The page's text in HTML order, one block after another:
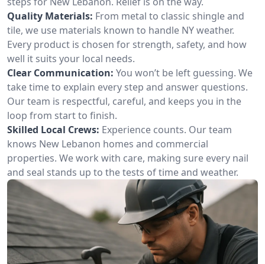
Quality Materials: From metal to classic shingle and
tile, we use materials known to handle NY weather.
Every product is chosen for strength, safety, and how
well it suits your local needs.
Clear Communication: You won’t be left guessing. We
take time to explain every step and answer questions.
Our team is respectful, careful, and keeps you in the
loop from start to finish.
Skilled Local Crews: Experience counts. Our team
knows New Lebanon homes and commercial
properties. We work with care, making sure every nail
and seal stands up to the tests of time and weather.